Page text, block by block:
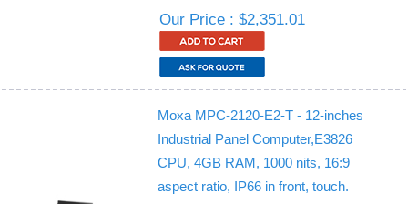
Our Price : $2,351.01
Moxa MPC-2120-E2-T - 12-inches
Industrial Panel Computer,E3826
CPU, 4GB RAM, 1000 nits, 16:9
aspect ratio, IP66 in front, touch.